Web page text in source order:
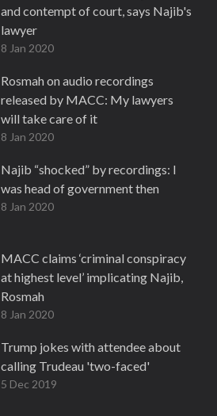
and contempt of court, says Najib's
lawyer
8 Jan 2020
Rosmah on audio recordings
released by MACC: My lawyers
will take care of it
8 Jan 2020
Najib “shocked” by recordings: I
was head of government then
8 Jan 2020
MACC claims ‘criminal conspiracy
at highest level’ implicating Najib,
Rosmah
8 Jan 2020
Trump jokes with attendee about
calling Trudeau 'two-faced'
5 Dec 2019